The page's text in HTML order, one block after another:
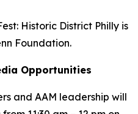
Historic District Philly is
Foundation.
Opportunities
and AAM leadership will